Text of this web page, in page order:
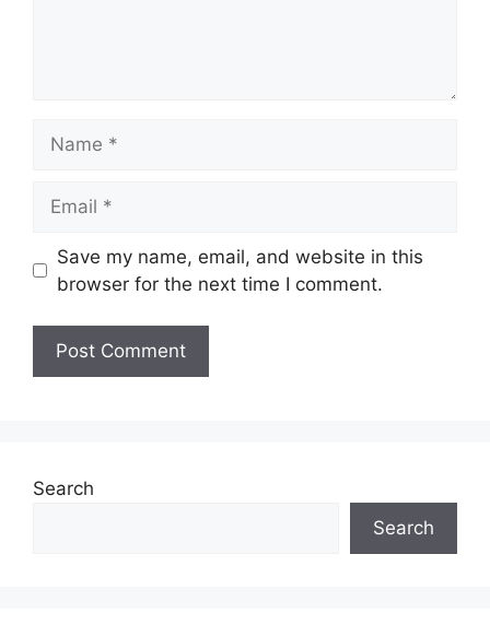
Save my name, email, and website in this
browser for the next time I comment.
Search
Search